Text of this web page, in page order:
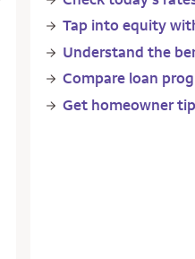
Tap into equity
Understand the
Compare loan
Get homeowner